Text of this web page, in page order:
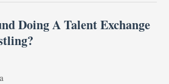
Doing A Talent Exchange